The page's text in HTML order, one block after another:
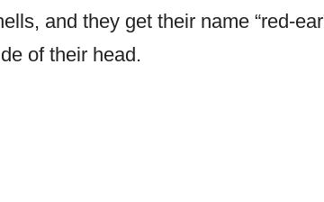
and they get their name “red-
of their head.